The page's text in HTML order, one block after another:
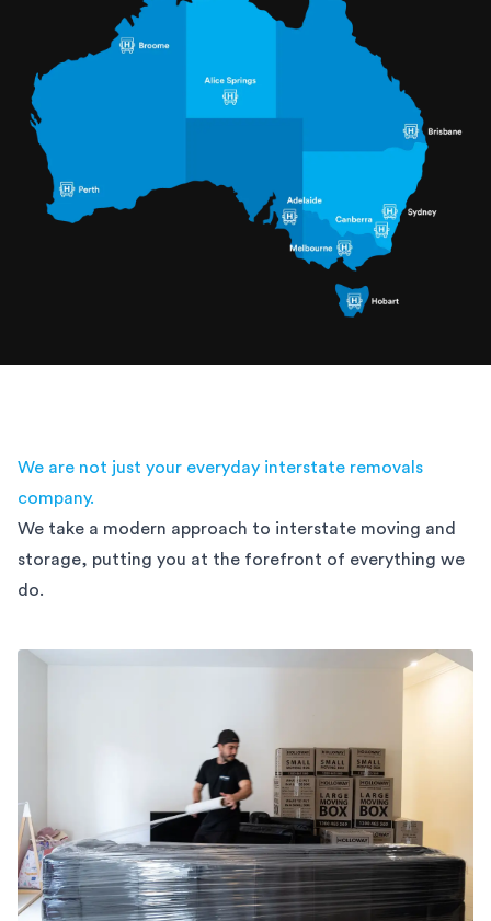
We are not just your everyday interstate removals
company.
We take a modern approach to interstate moving and
storage, putting you at the forefront of everything we
do.